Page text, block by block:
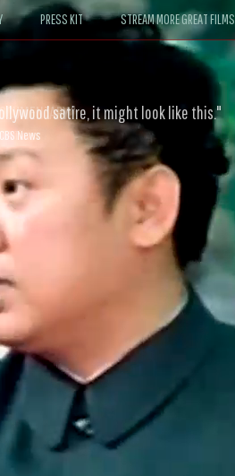
PRESS KIT STREAM MORE GREAT FILMS
satire, it might look like this."
News